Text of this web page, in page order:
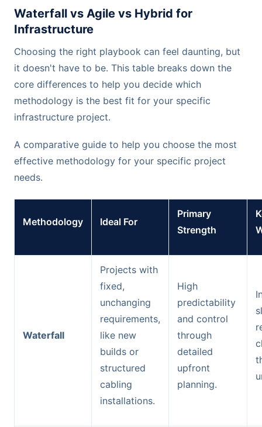
Waterfall vs Agile vs Hybrid for
Infrastructure
Choosing the right playbook can feel daunting, but
it doesn't have to be. This table breaks down the
core differences to help you decide which
methodology is the best fit for your specific
infrastructure project.
A comparative guide to help you choose the most
effective methodology for your specific project
needs.
Methodology Ideal For
Primary
Strength
Waterfall
Projects with
fixed,
unchanging
requirements,
like new
builds or
structured
cabling
installations.
High
predictability
and control
through
detailed
upfront
planning.